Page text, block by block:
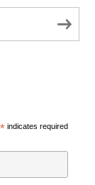
*indicates required